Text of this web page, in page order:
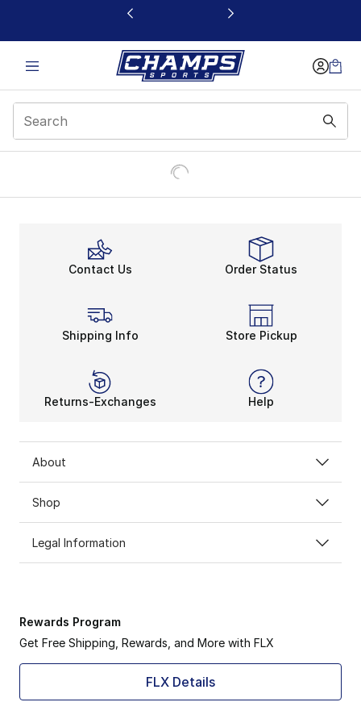
This link will open in a new window
Contact Us Order Status
Shipping Info Store Pickup
Returns-Exchanges Help
About
Shop
Legal Information
Rewards Program
Get Free Shipping, Rewards, and More with FLX
FLX Details